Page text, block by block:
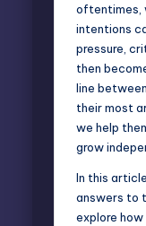
oftentimes,
intentions
pressure,
then
line
their most
we help
grow
In this
answers to
explore